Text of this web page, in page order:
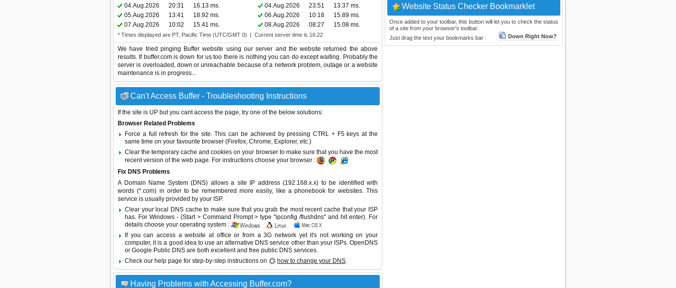
04.Aug.2026
20:31 16.13 ms. 04.Aug.2026 23:51
13.37 ms.
05.Aug.2026
13:41 18.92 ms. 06.Aug.2026 10:18
15.89 ms.
07.Aug.2026
10:02 15.41 ms. 08.Aug.2026 08:27 15.08 ms.
* Times displayed are PT, Pacific Time (UTC/GMT 0) | Current server time is 16:22
We have tried pinging Buffer website using our server and the website returned the above
results. If buffer.com is down for us too there is nothing you can do except waiting. Probably the
server is overloaded, down or unreachable because of a network problem, outage or a website
maintenance is in progress...
Can't Access Buffer - Troubleshooting Instructions
If the site is UP but you cant access the page, try one of the below solutions:
Browser Related Problems
Force a full refresh for the site. This can be achieved by pressing CTRL + F5 keys at the
same time on your favourite browser (Firefox, Chrome, Explorer, etc.)
Clear the temporary cache and cookies on your browser to make sure that you have the most
recent version of the web page. For instructions choose your browser :
Fix DNS Problems
A Domain Name System (DNS) allows a site IP address (192.168.x.x) to be identified with
words (*.com) in order to be remembered more easily, like a phonebook for websites. This
service is usually provided by your ISP.
Clear your local DNS cache to make sure that you grab the most recent cache that your ISP
has. For Windows - (Start > Command Prompt > type "ipconfig /flushdns" and hit enter). For
details choose your operating system :
If you can access a website at office or from a 3G network yet it's not working on your
computer, it is a good idea to use an alternative DNS service other than your ISPs. OpenDNS
or Google Public DNS are both excellent and free public DNS services.
Check our help page for step-by-step instructions on
how to change your DNS.
Having Problems with Accessing Buffer.com?
Website Status Checker Bookmarklet
Once added to your toolbar, this button will let you to check the status
of a site from your browser's toolbar.
Just drag the text your bookmarks bar :
Down Right Now?